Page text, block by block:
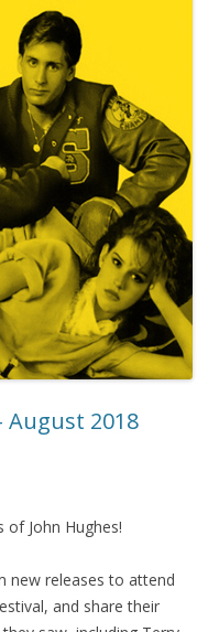
August 2018
John Hughes!
new releases to attend
and share their